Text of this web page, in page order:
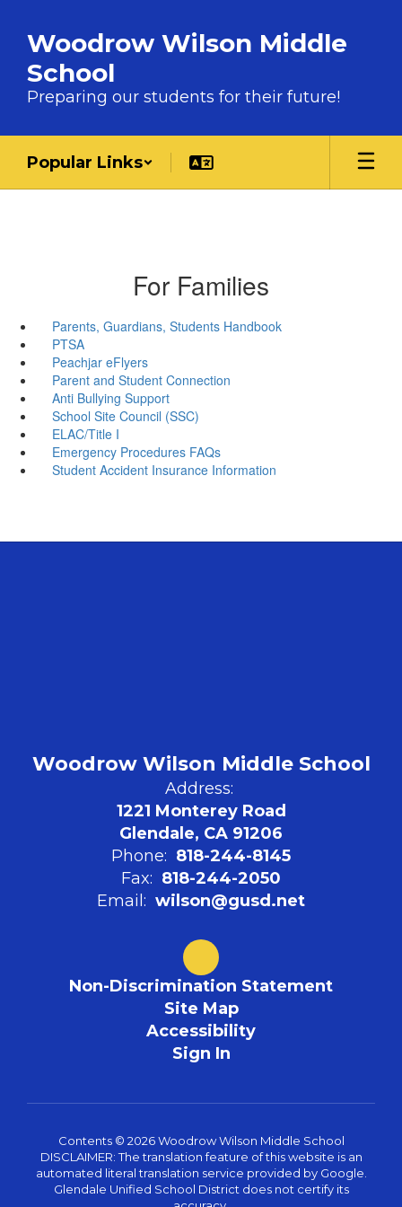
Woodrow Wilson Middle
School
Preparing our students for their future!
Popular Links
For Families
Parents, Guardians, Students Handbook
PTSA
Peachjar eFlyers
Parent and Student Connection
Anti Bullying Support
School Site Council (SSC)
ELAC/Title I
Emergency Procedures FAQs
Student Accident Insurance Information
Woodrow Wilson Middle School
Address:
1221 Monterey Road
Glendale, CA 91206
Phone: 818-244-8145
Fax: 818-244-2050
Email: wilson@gusd.net
Non-Discrimination Statement
Site Map
Accessibility
Sign In
Contents © 2026 Woodrow Wilson Middle School
DISCLAIMER: The translation feature of this website is an
automated literal translation service provided by Google.
Glendale Unified School District does not certify its